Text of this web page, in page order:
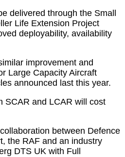
delivered through the Small
Life Extension Project
deployability, availability
improvement and
Large Capacity Aircraft
announced last this year.
SCAR and LCAR will cost
between Defence
the RAF and an industry
DTS UK with Full